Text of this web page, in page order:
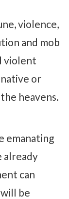
violence,
and mob
violent
or
heavens.
emanating
already
can
be